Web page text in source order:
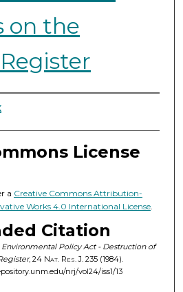
on the
License
a Creative Commons Attribution-
Works 4.0 International License.
Citation
Environmental Policy Act - Destruction of
, 24 Nat. Res. J.235 (1984).
nrj/vol24/iss1/13